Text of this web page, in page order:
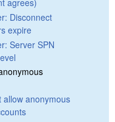
agrees)
Disconnect
expire
Server SPN
allow anonymous